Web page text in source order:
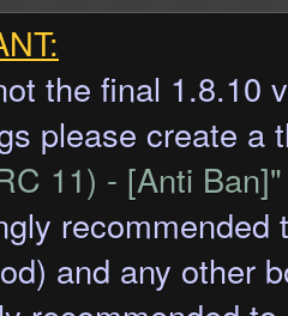
the final 1.8.10
please create a
11) - [Anti
and any other